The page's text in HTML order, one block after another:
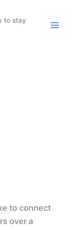
to stay
to connect
over a